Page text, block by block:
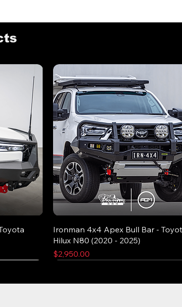
Ironman 4x4 Apex Bull Bar -
Hilux N80 (2020 - 2025)
Price
$2,950.00